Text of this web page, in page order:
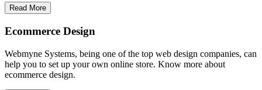
Read More
Ecommerce Design
Webmyne Systems, being one of the top web design companies, can
help you to set up your own online store. Know more about
ecommerce design.